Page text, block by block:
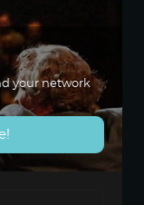
your network